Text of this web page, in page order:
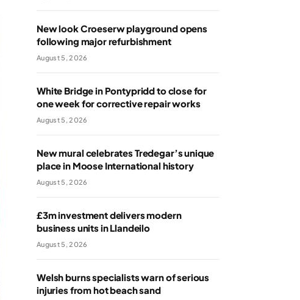
New look Croeserw playground opens
following major refurbishment
August 5, 2026
White Bridge in Pontypridd to close for
one week for corrective repair works
August 5, 2026
New mural celebrates Tredegar’s unique
place in Moose International history
August 5, 2026
£3m investment delivers modern
business units in Llandeilo
August 5, 2026
Welsh burns specialists warn of serious
injuries from hot beach sand